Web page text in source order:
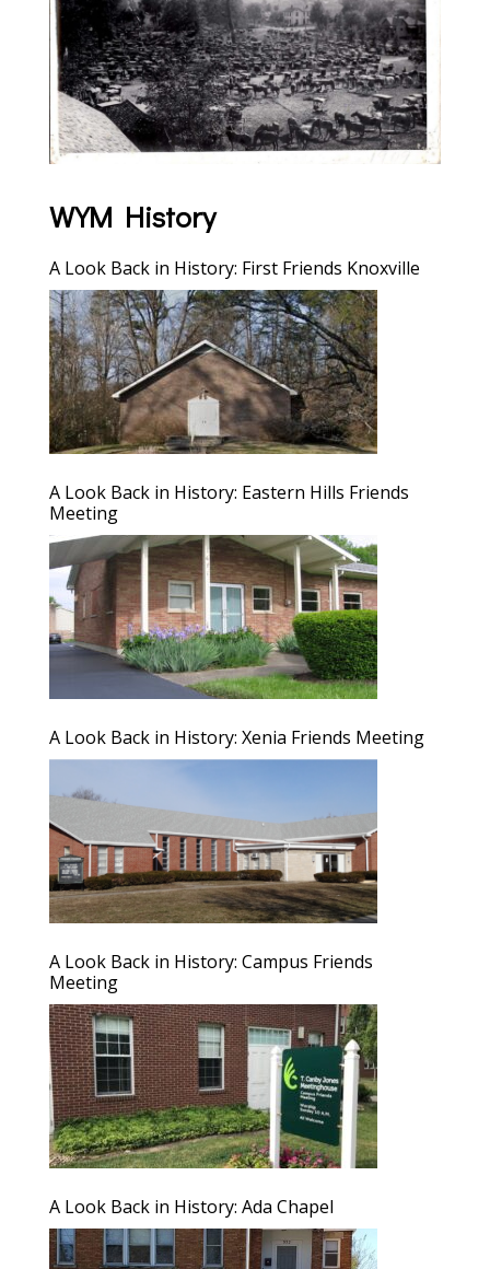
WYM History
A Look Back in History: First Friends Knoxville
A Look Back in History: Eastern Hills Friends
Meeting
A Look Back in History: Xenia Friends Meeting
A Look Back in History: Campus Friends
Meeting
A Look Back in History: Ada Chapel